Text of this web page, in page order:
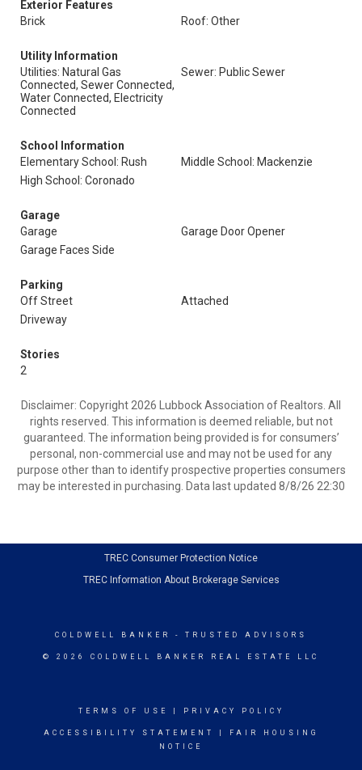
Exterior Features
Brick
Roof: Other
Utility Information
Utilities: Natural Gas
Connected, Sewer Connected,
Water Connected, Electricity
Connected
Sewer: Public Sewer
School Information
Elementary School: Rush
Middle School: Mackenzie
High School: Coronado
Garage
Garage
Garage Door Opener
Garage Faces Side
Parking
Off Street
Attached
Driveway
Stories
2
Disclaimer: Copyright 2026 Lubbock Association of Realtors. All
rights reserved. This information is deemed reliable, but not
guaranteed. The information being provided is for consumers’
personal, non-commercial use and may not be used for any
purpose other than to identify prospective properties consumers
may be interested in purchasing. Data last updated 8/8/26 22:30
TREC Consumer Protection Notice
TREC Information About Brokerage Services
COLDWELL BANKER - TRUSTED ADVISORS
© 2026 COLDWELL BANKER REAL ESTATE LLC
TERMS OF USE PRIVACY POLICY
ACCESSIBILITY STATEMENT
FAIR HOUSING
NOTICE